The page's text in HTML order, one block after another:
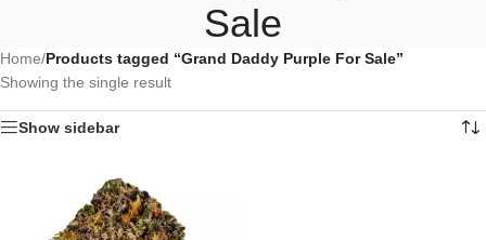
Sale
Home/Products tagged “Grand Daddy Purple For Sale”
Showing the single result
Show sidebar